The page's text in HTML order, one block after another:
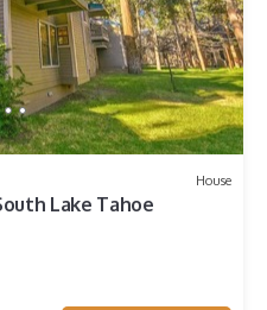
House
Lake Tahoe